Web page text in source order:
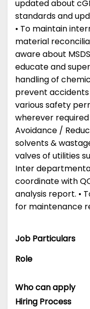
updated about
standards and
• To maintain
material
aware about
educate and
handling of
prevent accidents
various safety
wherever
Avoidance /
solvents &
valves of utilities
Inter
coordinate with
analysis report. •
for maintenance
Job Particulars
Role
Who can apply
Hiring Process